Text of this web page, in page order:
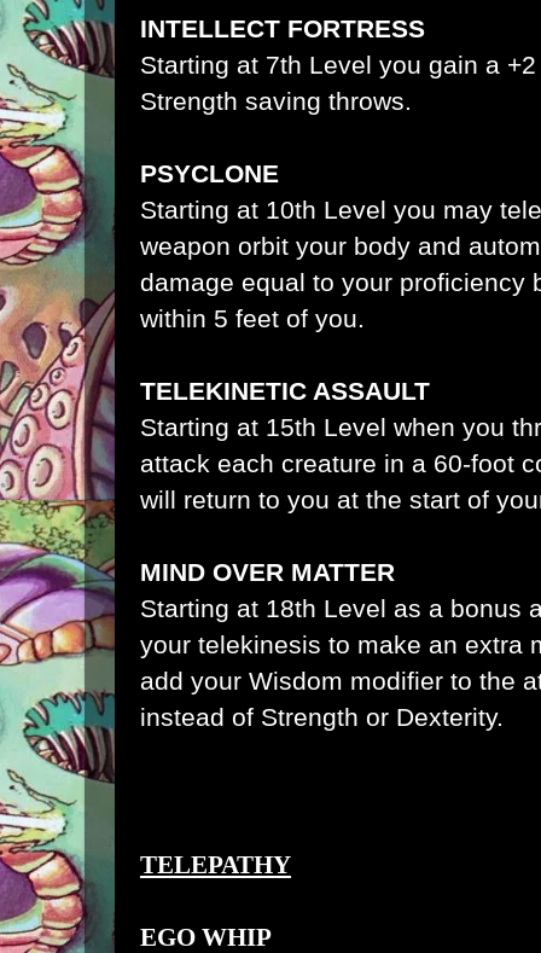
INTELLECT FORTRESS
Starting at 7th Level you gain a
Strength saving throws.
PSYCLONE
Starting at 10th Level you may
weapon orbit your body and
damage equal to your proficiency
within 5 feet of you.
TELEKINETIC ASSAULT
Starting at 15th Level when you
attack each creature in a 60-foot
will return to you at the start of
MIND OVER MATTER
Starting at 18th Level as a bonus
your telekinesis to make an extra
add your Wisdom modifier to the
instead of Strength or Dexterity.
TELEPATHY
EGO WHIP